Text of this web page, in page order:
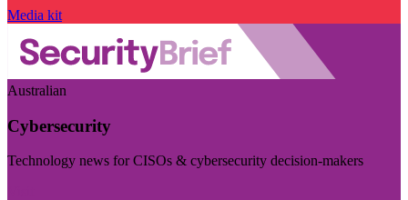
Media kit
Australian
Cybersecurity
Technology news for CISOs & cybersecurity decision-makers